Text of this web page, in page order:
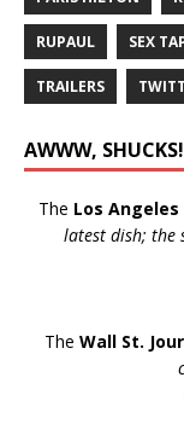
RUPAUL SEX
TRAILERS
AWWW, SHUCKS!
The Los
latest dish; the
The Wall St.